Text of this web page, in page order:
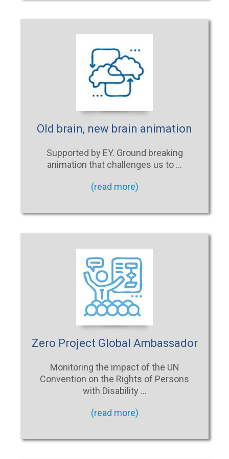
Old brain, new brain animation
Supported by EY. Ground breaking
animation that challenges us to …
(read more)
Zero Project Global Ambassador
Monitoring the impact of the UN
Convention on the Rights of Persons
with Disability …
(read more)